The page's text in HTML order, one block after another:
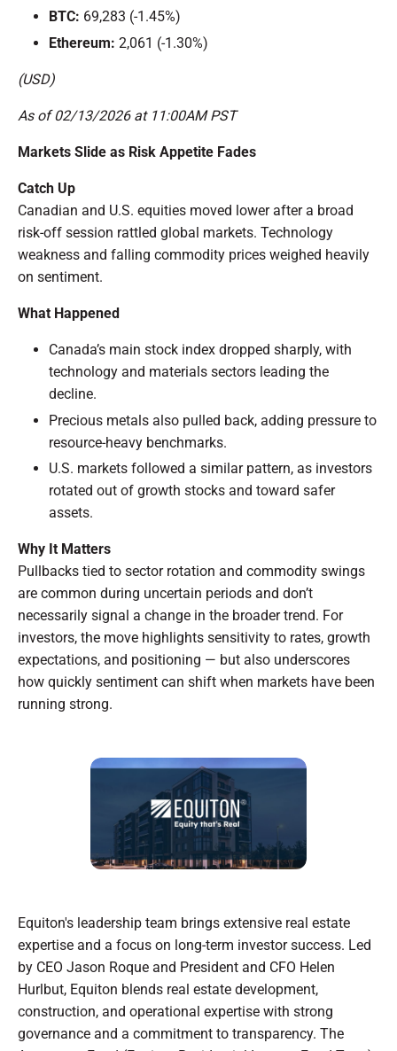
BTC: 69,283 (-1.45%)
Ethereum: 2,061 (-1.30%)
(USD)
As of 02/13/2026 at 11:00AM PST
Markets Slide as Risk Appetite Fades
Catch Up
Canadian and U.S. equities moved lower after a broad
risk-off session rattled global markets. Technology
weakness and falling commodity prices weighed heavily
on sentiment.
What Happened
Canada’s main stock index dropped sharply, with
technology and materials sectors leading the
decline.
Precious metals also pulled back, adding pressure to
resource-heavy benchmarks.
U.S. markets followed a similar pattern, as investors
rotated out of growth stocks and toward safer
assets.
Why It Matters
Pullbacks tied to sector rotation and commodity swings
are common during uncertain periods and don’t
necessarily signal a change in the broader trend. For
investors, the move highlights sensitivity to rates, growth
expectations, and positioning — but also underscores
how quickly sentiment can shift when markets have been
running strong.
Equiton's leadership team brings extensive real estate
expertise and a focus on long-term investor success. Led
by CEO Jason Roque and President and CFO Helen
Hurlbut, Equiton blends real estate development,
construction, and operational expertise with strong
governance and a commitment to transparency. The